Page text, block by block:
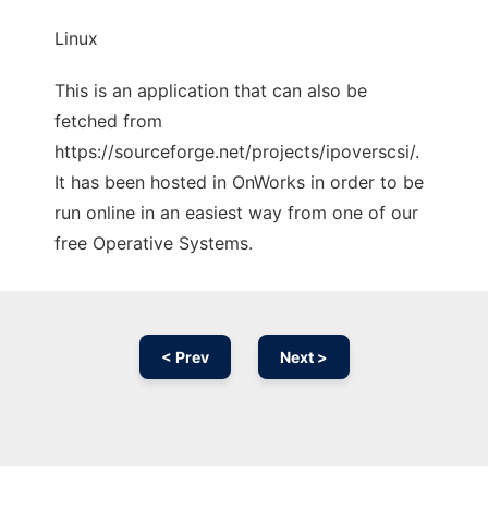
Linux
This is an application that can also be
fetched from
https://sourceforge.net/projects/ipoverscsi/.
It has been hosted in OnWorks in order to be
run online in an easiest way from one of our
free Operative Systems.
< Prev Next >